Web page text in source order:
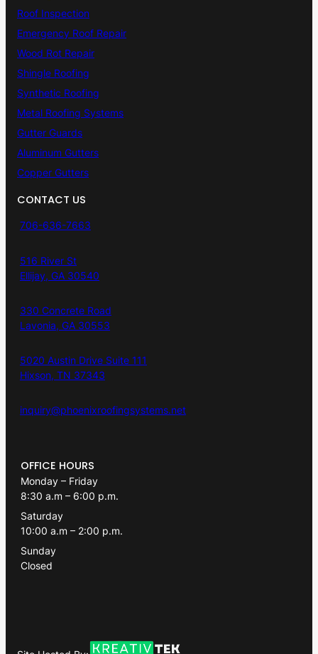
Roof Inspection
Emergency Roof Repair
Wood Rot Repair
Shingle Roofing
Synthetic Roofing
Metal Roofing Systems
Gutter Guards
Aluminum Gutters
Copper Gutters
CONTACT US
706-636-7663
516 River St
Ellijay, GA 30540
330 Concrete Road
Lavonia, GA 30553
5020 Austin Drive Suite 111
Hixson, TN 37343
inquiry@phoenixroofingsystems.net
OFFICE HOURS
Monday – Friday
8:30 a.m – 6:00 p.m.
Saturday
10:00 a.m – 2:00 p.m.
Sunday
Closed